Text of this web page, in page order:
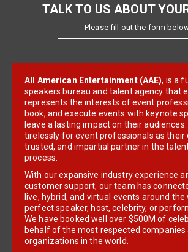
Please fill out the form
speakers bureau and talent agency that
represents the interests of event
book, and execute events with keynote
leave a lasting impact on their audiences.
tirelessly for event professionals as their
trusted, and impartial partner in the
process.
With our expansive industry experience
customer support, our team has
live, hybrid, and virtual events around
perfect speaker, host, celebrity, or
We have booked well over $500M of
behalf of the most respected companies
organizations in the world.